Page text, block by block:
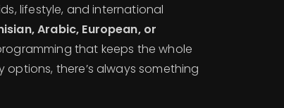
lifestyle, and international
Arabic, European, or
that keeps the whole
there’s always something